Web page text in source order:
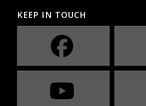
KEEP IN TOUCH